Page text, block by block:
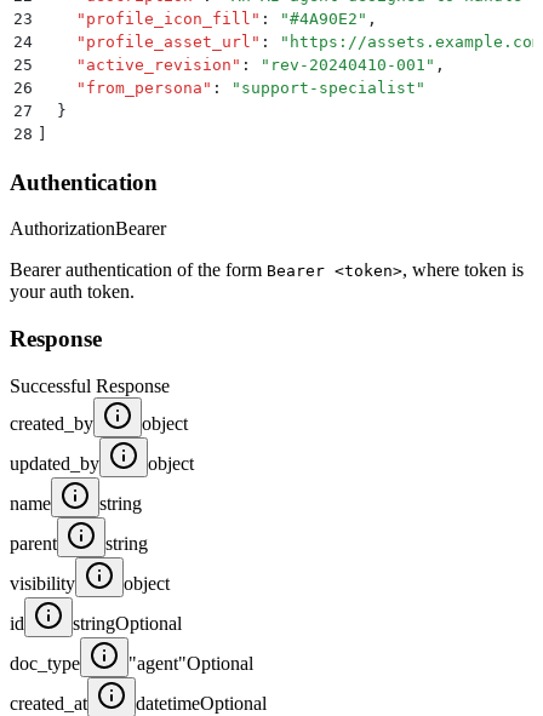
23
    "
profile_icon_fill " : "#4A90E2 " ,
24
    "
profile_asset_url " : " https://
25
    "
active_revision " : " rev-20240410-001 " ,
26
    "
from_persona " : " support-specialist "
27
  }
28
Authentication
AuthorizationBearer
Bearer authentication of the form Bearer <token>, where token is
your auth token.
Response
Successful Response
created_by
object
updated_by
object
name
string
parent
string
visibility
object
id
stringOptional
doc_type
"agent"Optional
created_at
datetimeOptional